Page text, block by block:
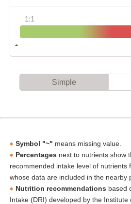
1:1
Simple
Symbol "~" means missing value.
Percentages next to nutrients show
recommended intake level of nutrients
whose data are included in the nearby
Nutrition recommendations based
Intake (DRI) developed by the Institute